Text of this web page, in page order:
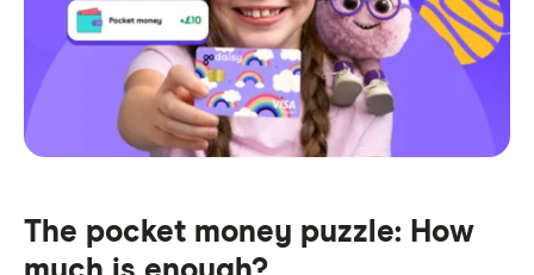
The pocket money puzzle: How